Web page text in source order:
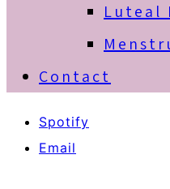
Luteal
Contact
Spotify
Email